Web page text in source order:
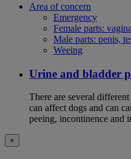
Area of concern
Emergency
Female parts:
Male parts: penis,
Weeing
Urine and bladder
There are several
can affect dogs and can
peeing, incontinence and
×